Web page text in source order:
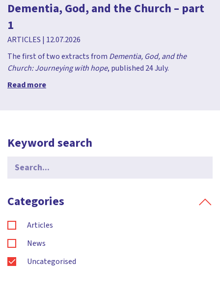
Dementia, God, and the Church – part
1
ARTICLES | 12.07.2026
The first of two extracts from Dementia, God, and the
Church: Journeying with hope, published 24 July.
Read more
Keyword search
Search
for:
Categories
Articles
News
Uncategorised